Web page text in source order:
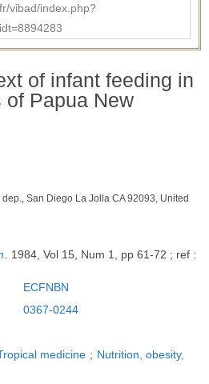
vibad/index.php?
of infant feeding in
Papua New
San Diego La Jolla CA 92093, United
. 1984, Vol 15, Num 1, pp 61-72 ; ref :
ECFNBN
0367-0244
medicine ; Nutrition, obesity,